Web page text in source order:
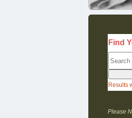
Find
Results
Please